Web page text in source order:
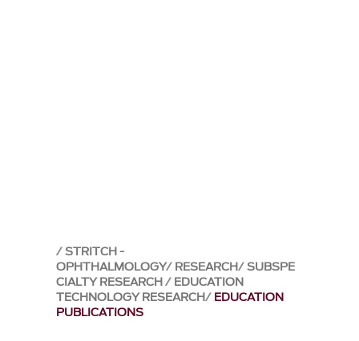
STRITCH -
OPHTHALMOLOGY RESEARCH SUBSPE
CIALTY RESEARCH EDUCATION
TECHNOLOGY RESEARCH EDUCATION
PUBLICATIONS